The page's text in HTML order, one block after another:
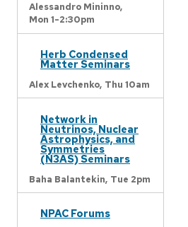
Alessandro Mininno,
Mon 1-2:30pm
Herb Condensed
Matter Seminars
Alex Levchenko, Thu 10am
Network in
Neutrinos, Nuclear
Astrophysics, and
Symmetries
(N3AS) Seminars
Baha Balantekin, Tue 2pm
NPAC Forums